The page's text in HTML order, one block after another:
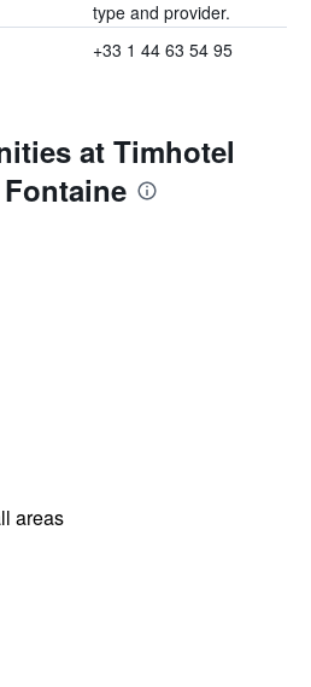
type and provider.
+33 1 44 63 54 95
at Timhotel
areas